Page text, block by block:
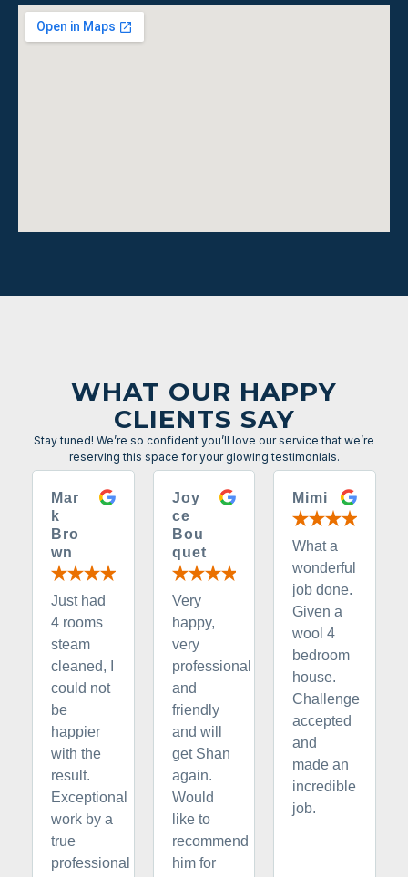
WHAT OUR HAPPY
CLIENTS SAY
Stay tuned! We’re so confident you’ll love our service that we’re
reserving this space for your glowing testimonials.
Mar
k
Bro
wn
Just had
4 rooms
steam
cleaned, I
could not
be
happier
with the
result.
Exceptional
work by a
true
professional
Joy
ce
Bou
quet
Very
happy,
very
professional
and
friendly
and will
get Shan
again.
Would
like to
recommend
him for
Mimi
What a
wonderful
job done.
Given a
wool 4
bedroom
house.
Challenge
accepted
and
made an
incredible
job.